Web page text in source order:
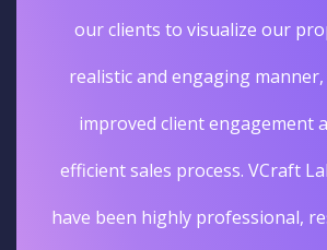
our clients to visualize our
realistic and engaging
improved client engagement
efficient sales process. VCraft
have been highly professional,